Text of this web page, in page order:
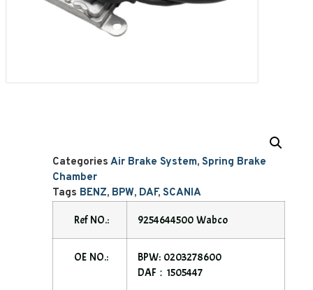
Categories Air Brake System, Spring Brake
Chamber
Tags BENZ, BPW, DAF, SCANIA
Ref NO.: 9254644500 Wabco
OE NO.:
BPW: 0203278600
DAF：1505447